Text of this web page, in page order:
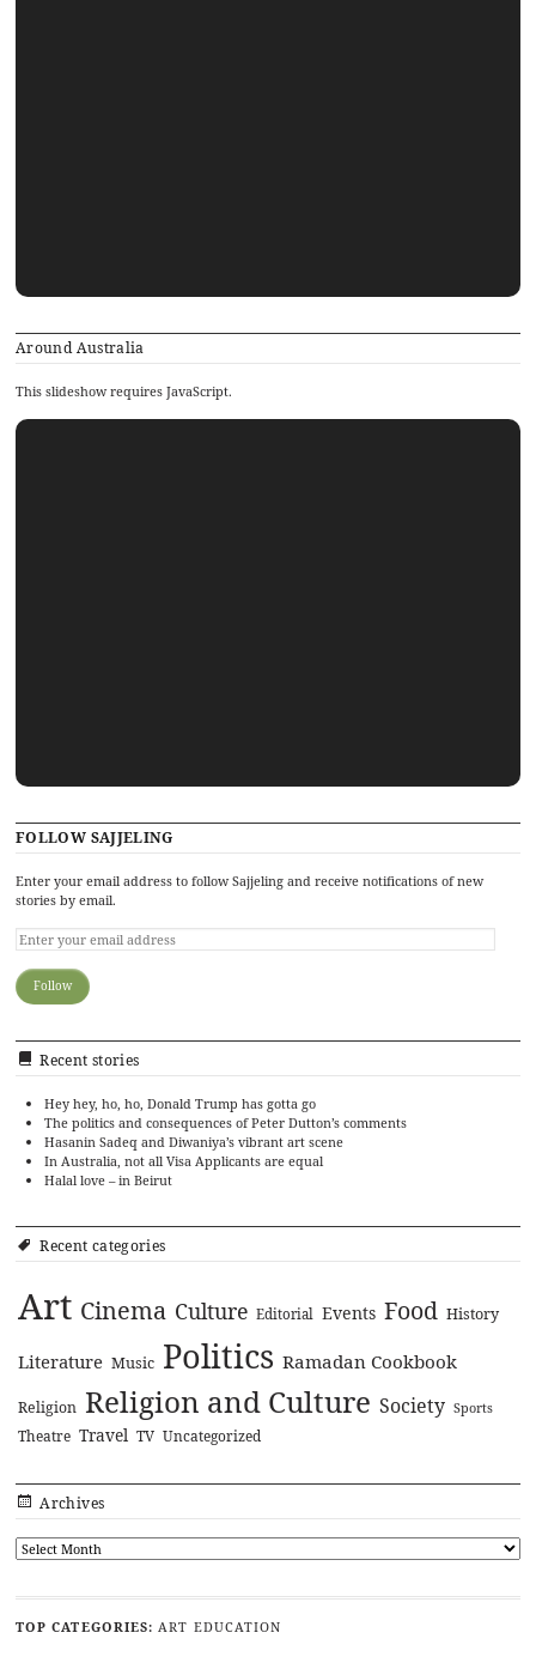
Around Australia
This slideshow requires JavaScript.
FOLLOW SAJJELING
Enter your email address to follow Sajjeling and receive notifications of new
stories by email.
Recent stories
Hey hey, ho, ho, Donald Trump has gotta go
The politics and consequences of Peter Dutton’s comments
Hasanin Sadeq and Diwaniya’s vibrant art scene
In Australia, not all Visa Applicants are equal
Halal love – in Beirut
Recent categories
Art Cinema Culture Editorial Events Food History
Literature Music Politics Ramadan Cookbook
Religion Religion and Culture Society Sports
Theatre Travel TV Uncategorized
Archives
TOP CATEGORIES: ART EDUCATION